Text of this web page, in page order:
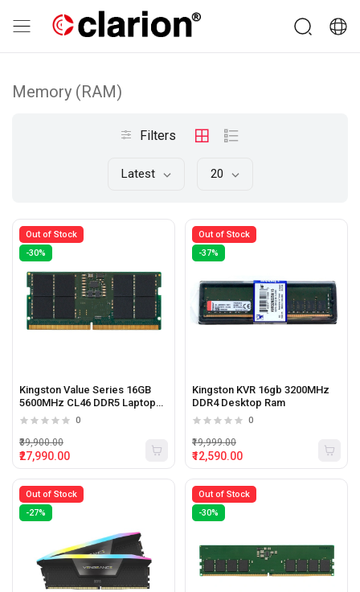
Memory (RAM)
Filters
Latest 20
Out of Stock
-30%
Kingston Value Series 16GB
5600MHz CL46 DDR5 Laptop
ram
0
₹27,990.00
₹39,900.00
Out of Stock
-37%
Kingston KVR 16gb 3200MHz
DDR4 Desktop Ram
0
₹12,590.00
₹19,999.00
Out of Stock
-27%
Out of Stock
-30%